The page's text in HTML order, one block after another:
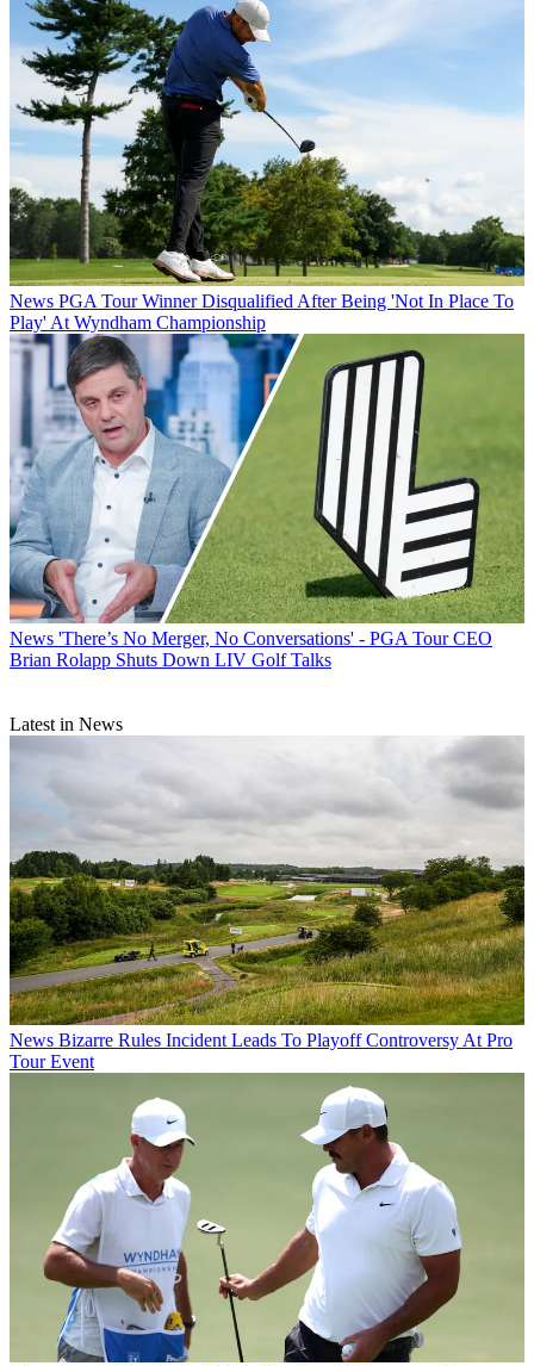
News PGA Tour Winner Disqualified After Being 'Not In Place To
Play' At Wyndham Championship
News 'There’s No Merger, No Conversations' - PGA Tour CEO
Brian Rolapp Shuts Down LIV Golf Talks
Latest in News
News Bizarre Rules Incident Leads To Playoff Controversy At Pro
Tour Event